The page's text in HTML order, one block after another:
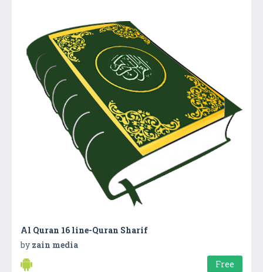
Al Quran 16 line-Quran Sharif
by zain media
Free